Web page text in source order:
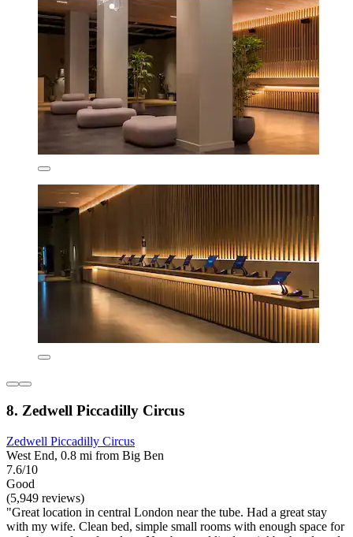
8. Zedwell Piccadilly Circus
Zedwell Piccadilly Circus
West End, 0.8 mi from Big Ben
7.6/10
Good
(5,949 reviews)
"Great location in central London near the tube. Had a great stay
with my wife. Clean bed, simple small rooms with enough space for